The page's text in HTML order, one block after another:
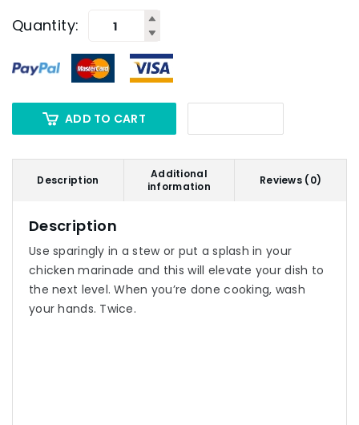
Quantity:
ADD TO CART
Description
Additional
information
Reviews (0)
Description
Use sparingly in a stew or put a splash in your
chicken marinade and this will elevate your dish to
the next level. When you’re done cooking, wash
your hands. Twice.